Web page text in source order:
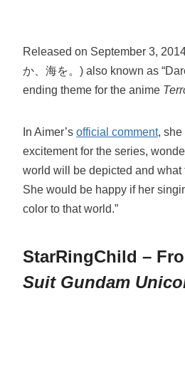
Released on September 3,
か、海を。) also known as
ending theme for the anime
In Aimer’s official comment, she
excitement for the series,
world will be depicted and
She would be happy if her
color to that world.”
StarRingChild –
Suit Gundam